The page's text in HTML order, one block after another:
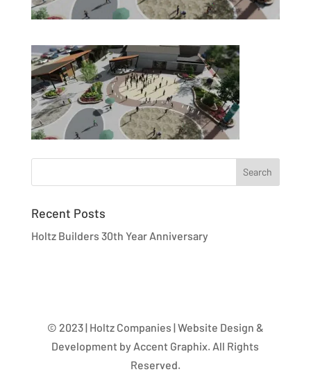
Recent Posts
Holtz Builders 30th Year Anniversary
© 2023 | Holtz Companies | Website Design &
Development by Accent Graphix. All Rights
Reserved.